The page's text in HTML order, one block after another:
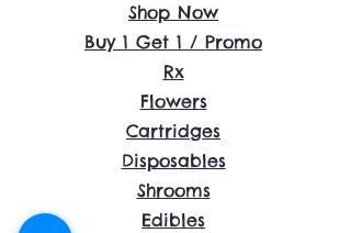
Shop Now
Buy 1 Get 1 / Promo
Rx
Flowers
Cartridges
Disposables
Shrooms
Edibles